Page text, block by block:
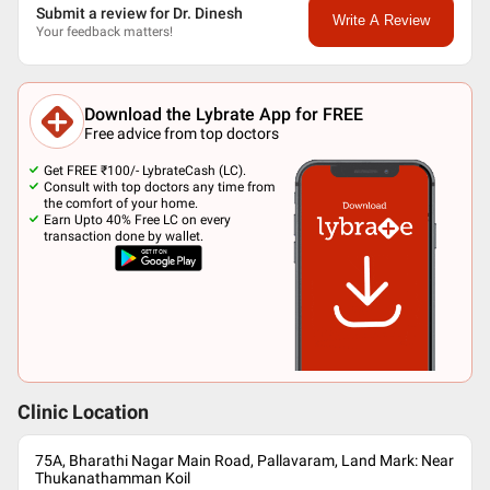
Submit a review for Dr. Dinesh
Your feedback matters!
Write A Review
Download the Lybrate App for FREE
Free advice from top doctors
Get FREE ₹100/- LybrateCash (LC).
Consult with top doctors any time from
the comfort of your home.
Earn Upto 40% Free LC on every
transaction done by wallet.
Clinic Location
75A, Bharathi Nagar Main Road, Pallavaram, Land Mark: Near
Thukanathamman Koil